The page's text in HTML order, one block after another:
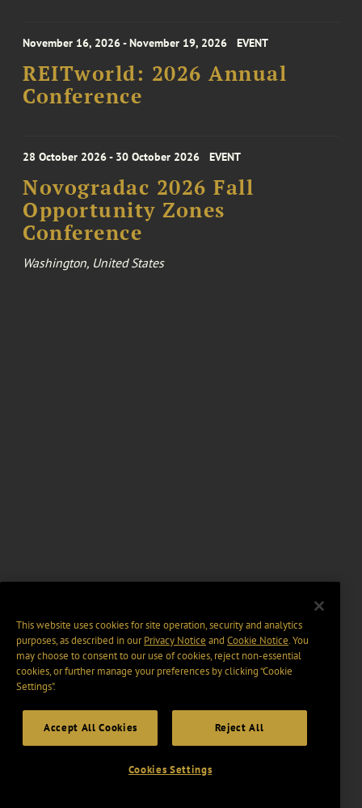
November 16, 2026 - November 19, 2026 EVENT
REITworld: 2026 Annual
Conference
28 October 2026 - 30 October 2026 EVENT
Novogradac 2026 Fall
Opportunity Zones
Conference
Washington, United States
This website uses cookies for site operation, security and analytics
purposes, as described in ourPrivacy Notice and Cookie Notice. You
may choose to consent to our use of cookies, reject non-essential
cookies, or further manage your preferences by clicking “Cookie
Settings".
Accept All Cookies Reject All
Cookies Settings